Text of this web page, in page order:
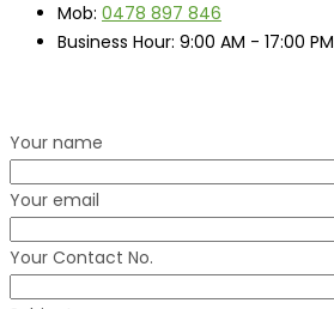
Mob: 0478 897 846
Business Hour: 9:00 AM - 17:00 PM
Your name
Your email
Your Contact No.